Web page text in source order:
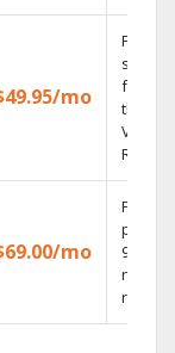
mo
Find
shows
fast
the X1
Voice
mo
Fios TV
99.9%